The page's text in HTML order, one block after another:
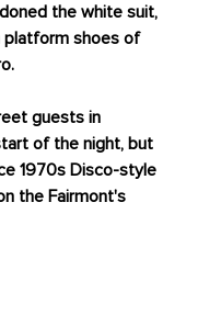
the white suit,
platform shoes of
guests in
of the night, but
1970s Disco-style
the Fairmont's